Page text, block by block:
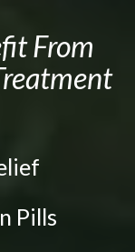
From
Pills